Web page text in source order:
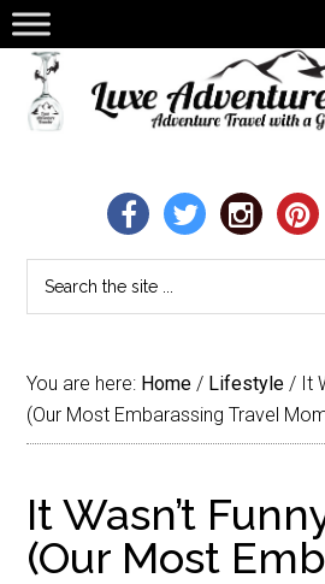
You are here: Home / Lifestyle / It
(Our Most Embarassing Travel
It Wasn’t
(Our Most